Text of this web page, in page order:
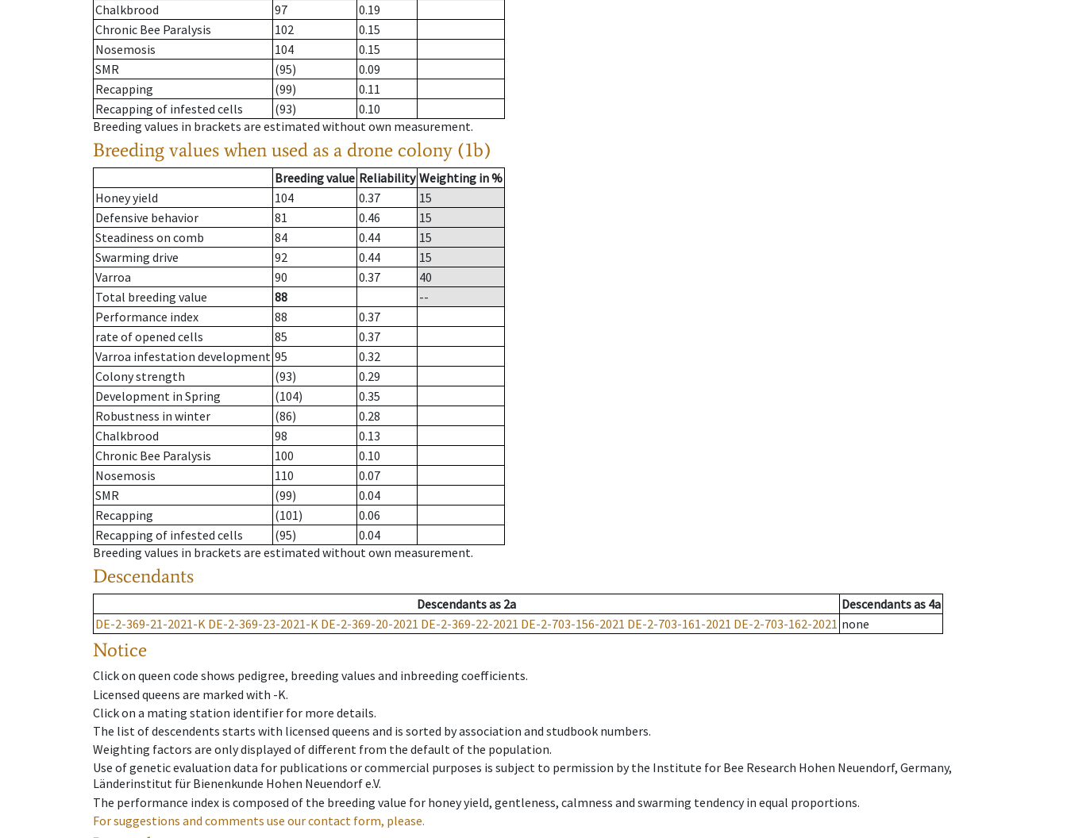
Chalkbrood
97
0.19
Chronic Bee Paralysis
102
0.15
Nosemosis
104
0.15
SMR
(95)
0.09
Recapping
(99)
0.11
Recapping of infested cells
(93)
0.10
Breeding values in brackets are estimated without own measurement.
Breeding values when used as a drone colony (1b)
Breeding value Reliability Weighting in %
Honey yield
104 0.37
15
Defensive behavior
81 0.46
15
Steadiness on comb
84 0.44
15
Swarming drive
92 0.44
15
Varroa
90 0.37
40
Total breeding value
88
--
Performance index
88
0.37
rate of opened cells
85
0.37
Varroa infestation development 95
0.32
Colony strength
(93)
0.29
Development in Spring
(104)
0.35
Robustness in winter
(86)
0.28
Chalkbrood
98
0.13
Chronic Bee Paralysis
100
0.10
Nosemosis
110
0.07
SMR
(99)
0.04
Recapping
(101)
0.06
Recapping of infested cells
(95)
0.04
Breeding values in brackets are estimated without own measurement.
Descendants
Descendantsas 2a Descendantsas 4a
DE-2-369-21-2021-K DE-2-369-23-2021-K DE-2-369-20-2021 DE-2-369-22-2021 DE-2-703-156-2021 DE-2-703-161-2021 DE-2-703-162-2021 none
Notice
Click on queen code shows pedigree, breeding values and inbreeding coefficients.
Licensed queens are marked with -K.
Click on a mating station identifier for more details.
The list of descendents starts with licensed queens and is sorted by association and studbook numbers.
Weighting factors are only displayed of different from the default of the population.
Use of genetic evaluation data for publications or commercial purposes is subject to permission by the Institute for Bee Research Hohen Neuendorf, Germany,
Länderinstitut für Bienenkunde Hohen Neuendorf e.V.
The performance index is composed of the breeding value for honey yield, gentleness, calmness and swarming tendency in equal proportions.
For suggestions and comments use our contact form, please.